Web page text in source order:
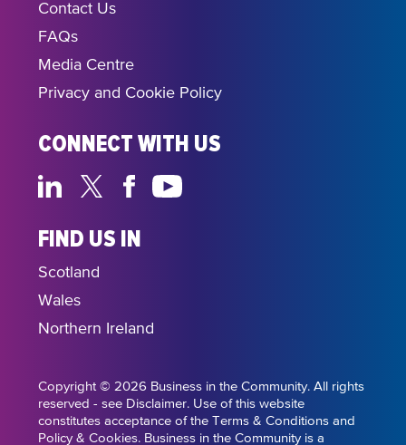
Contact Us
FAQs
Media Centre
Privacy and Cookie Policy
CONNECT WITH US
FIND US IN
Scotland
Wales
Northern Ireland
Copyright © 2026 Business in the Community. All rights
reserved - see Disclaimer. Use of this website
constitutes acceptance of the Terms & Conditions and
Policy & Cookies. Business in the Community is a